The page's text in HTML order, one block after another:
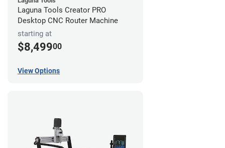
Laguna Tools Creator PRO
Desktop CNC Router Machine
starting at
$8,49900
View Options